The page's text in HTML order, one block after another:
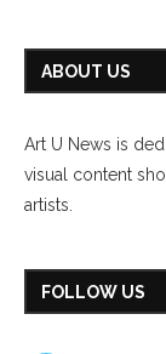
ABOUT US
Art U News is
visual content
artists.
FOLLOW US